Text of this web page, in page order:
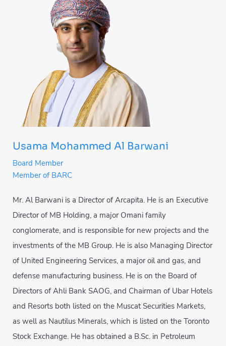
Usama Mohammed Al Barwani
Board Member
Member of BARC
Mr. Al Barwani is a Director of Arcapita. He is an Executive
Director of MB Holding, a major Omani family
conglomerate, and is responsible for new projects and the
investments of the MB Group. He is also Managing Director
of United Engineering Services, a major oil and gas, and
defense manufacturing business. He is on the Board of
Directors of Ahli Bank SAOG, and Chairman of Ubar Hotels
and Resorts both listed on the Muscat Securities Markets,
as well as Nautilus Minerals, which is listed on the Toronto
Stock Exchange. He has obtained a B.Sc. in Petroleum